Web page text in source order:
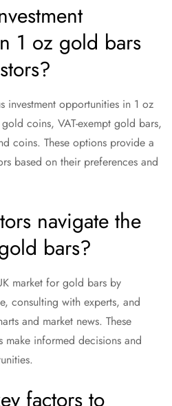
1 oz gold bars
investment opportunities in 1 oz
coins, VAT-exempt gold bars,
coins. These options provide a
based on their preferences and
navigate the
bars?
market for gold bars by
consulting with experts, and
and market news. These
make informed decisions and
factors to